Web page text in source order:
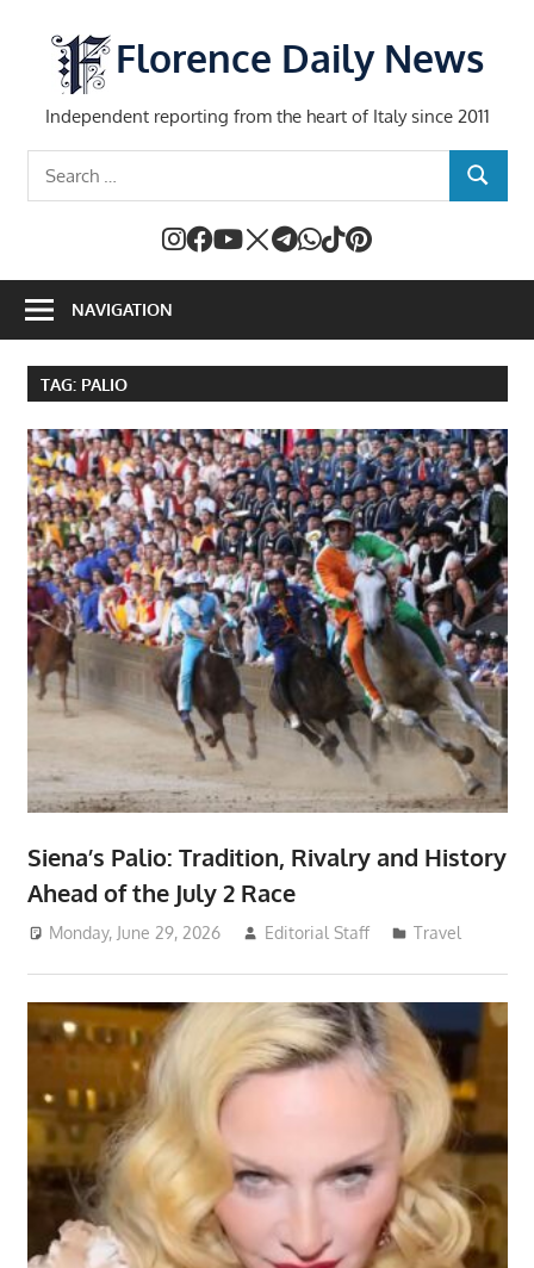
content
Florence Daily News
Independent reporting from the heart of Italy since 2011
SEARCH
NAVIGATION
TAG: PALIO
Siena’s Palio: Tradition, Rivalry and History
Ahead of the July 2 Race
Monday, June 29, 2026 Editorial Staff Travel